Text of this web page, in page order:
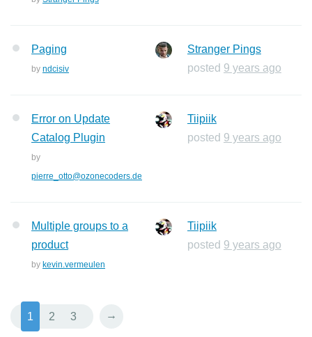
Paging
by ndcisiv
Stranger Pings
posted 9 years ago
Error on Update
Catalog Plugin
by
pierre_otto@ozonecoders.de
Tiipiik
posted 9 years ago
Multiple groups to a
product
by kevin.vermeulen
Tiipiik
posted 9 years ago
1 2 3 →